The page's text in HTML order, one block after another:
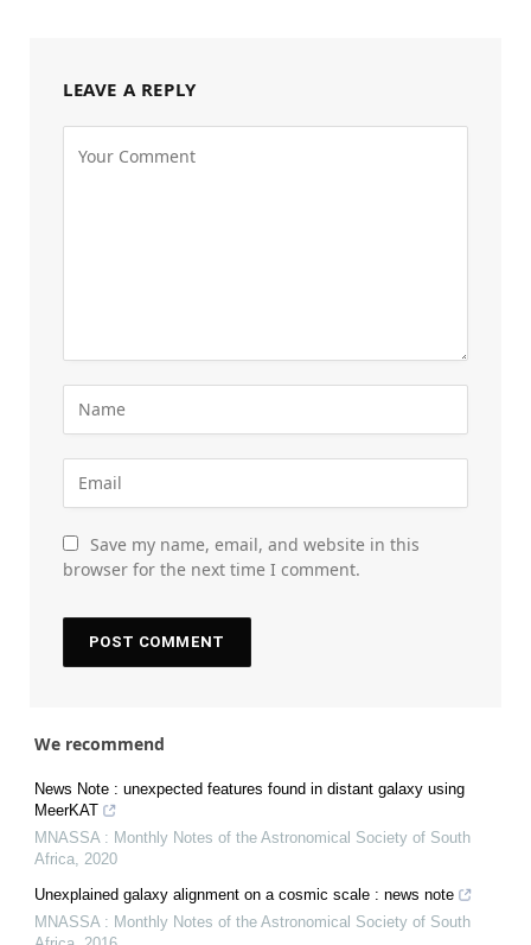
LEAVE A REPLY
Save my name, email, and website in this
browser for the next time I comment.
We recommend
News Note : unexpected features found in distant galaxy using
MeerKAT
MNASSA : Monthly Notes of the Astronomical Society of South
Africa 2020
Unexplained galaxy alignment on a cosmic scale : news note
MNASSA : Monthly Notes of the Astronomical Society of South